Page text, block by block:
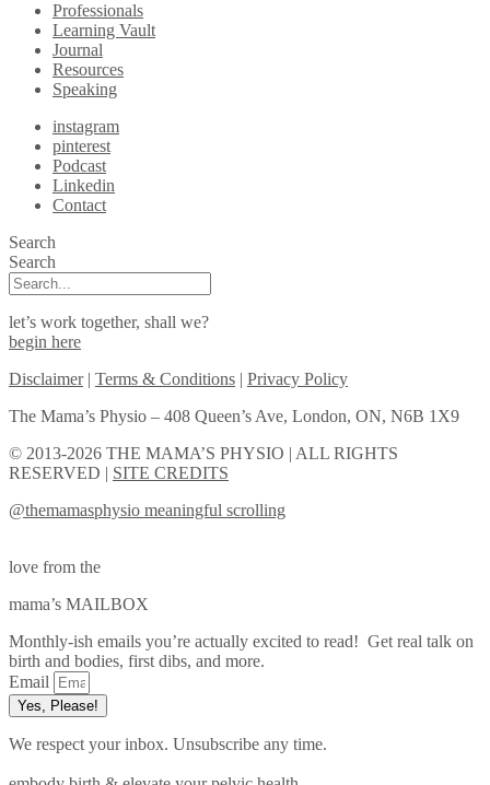
Professionals
Learning Vault
Journal
Resources
Speaking
instagram
pinterest
Podcast
Linkedin
Contact
Search
Search
let’s work together, shall we?
begin here
Disclaimer| Terms & Conditions | Privacy Policy
The Mama’s Physio – 408 Queen’s Ave, London, ON, N6B 1X9
© 2013-2026 THE MAMA’S PHYSIO | ALL RIGHTS
RESERVED | SITE CREDITS
@themamasphysio meaningful scrolling
love from the
mama’s MAILBOX
Monthly-ish emails you’re actually excited to read! Get real talk on
birth and bodies, first dibs, and more.
Email
Yes, Please!
We respect your inbox. Unsubscribe any time.